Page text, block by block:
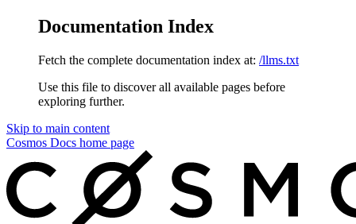
Documentation Index
Fetch the complete documentation index at: /llms.txt
Use this file to discover all available pages before
exploring further.
Skip to main content
Cosmos Docs home page